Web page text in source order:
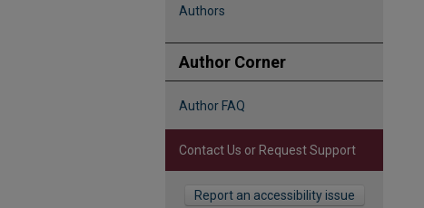
Authors
Author Corner
Author FAQ
Contact Us or Request Support
Report an accessibility issue